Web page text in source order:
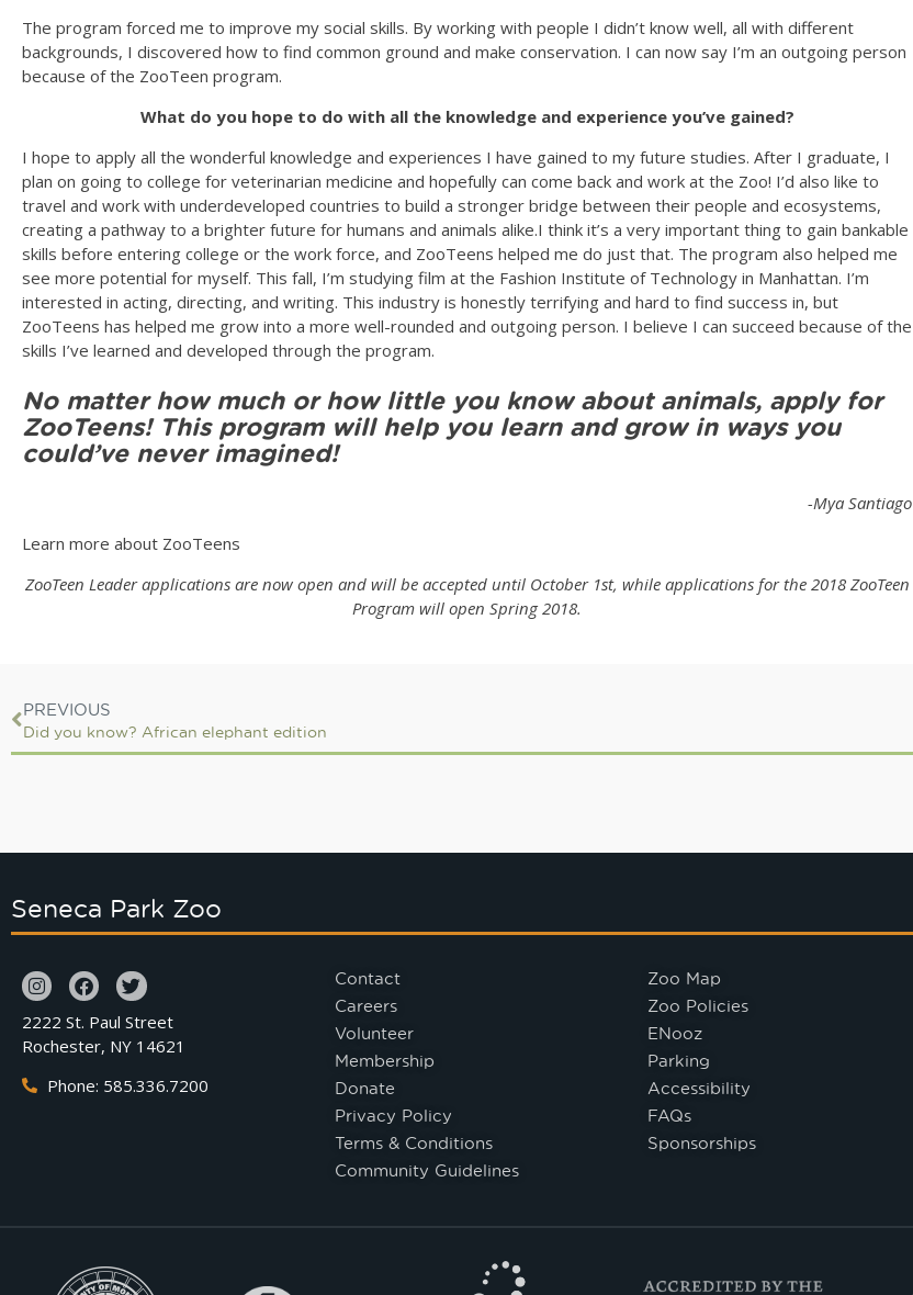
The program forced me to improve my social skills. By working with people I didn’t know well, all with different
backgrounds, I discovered how to find common ground and make conservation. I can now say I’m an outgoing person
because of the ZooTeen program.
What do you hope to do with all the knowledge and experience you’ve gained?
I hope to apply all the wonderful knowledge and experiences I have gained to my future studies. After I graduate, I
plan on going to college for veterinarian medicine and hopefully can come back and work at the Zoo! I’d also like to
travel and work with underdeveloped countries to build a stronger bridge between their people and ecosystems,
creating a pathway to a brighter future for humans and animals alike.I think it’s a very important thing to gain bankable
skills before entering college or the work force, and ZooTeens helped me do just that. The program also helped me
see more potential for myself. This fall, I’m studying film at the Fashion Institute of Technology in Manhattan. I’m
interested in acting, directing, and writing. This industry is honestly terrifying and hard to find success in, but
ZooTeens has helped me grow into a more well-rounded and outgoing person. I believe I can succeed because of the
skills I’ve learned and developed through the program.
No matter how much or how little you know about animals, apply for
ZooTeens! This program will help you learn and grow in ways you
could’ve never imagined!
-Mya Santiago
Learn more about ZooTeens
ZooTeen Leader applications are now open and will be accepted until October 1st, while applications for the 2018 ZooTeen
Program will open Spring 2018.
PREVIOUS
Did you know? African elephant edition
Seneca Park Zoo
2222 St. Paul Street
Rochester, NY 14621
Phone: 585.336.7200
Contact
Careers
Volunteer
Membership
Donate
Privacy Policy
Terms & Conditions
Community Guidelines
Zoo Map
Zoo Policies
ENooz
Parking
Accessibility
FAQs
Sponsorships